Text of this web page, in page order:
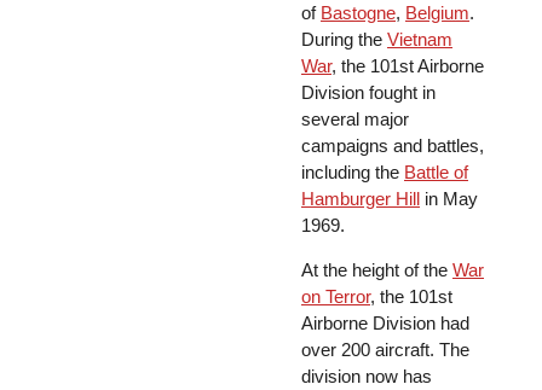
of Bastogne, Belgium.
During the Vietnam
War, the 101st Airborne
Division fought in
several major
campaigns and battles,
including the Battle of
Hamburger Hill in May
1969.
At the height of the War
on Terror, the 101st
Airborne Division had
over 200 aircraft. The
division now has